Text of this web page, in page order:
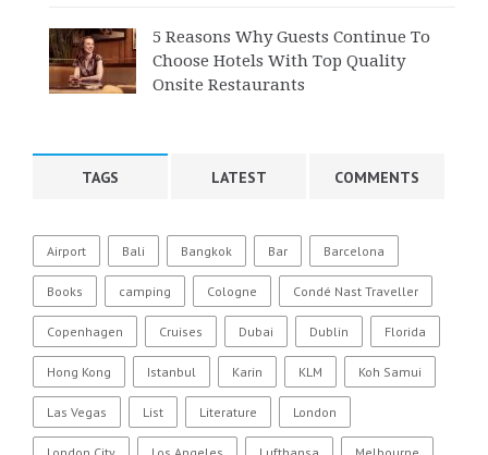
5 Reasons Why Guests Continue To
Choose Hotels With Top Quality
Onsite Restaurants
TAGS LATEST COMMENTS
Airport Bali Bangkok Bar Barcelona
Books camping Cologne Condé Nast Traveller
Copenhagen Cruises Dubai Dublin Florida
Hong Kong Istanbul Karin KLM Koh Samui
Las Vegas List Literature London